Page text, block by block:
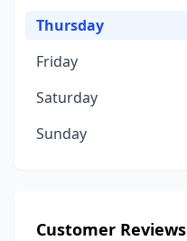
Thursday
Friday
Saturday
Sunday
Customer Reviews